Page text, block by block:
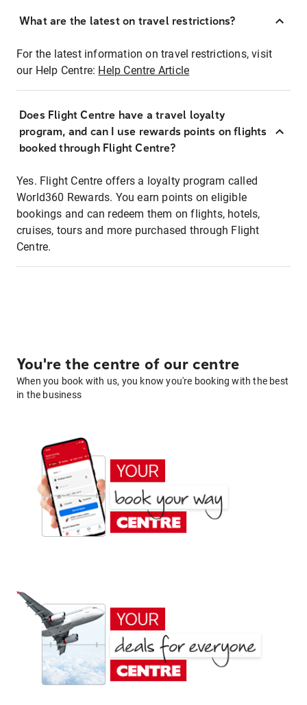
What are the latest on travel restrictions?
For the latest information on travel restrictions, visit
our Help Centre: Help Centre Article
Does Flight Centre have a travel loyalty
program, and can I use rewards points on flights
booked through Flight Centre?
Yes. Flight Centre offers a loyalty program called
World360 Rewards. You earn points on eligible
bookings and can redeem them on flights, hotels,
cruises, tours and more purchased through Flight
Centre.
You're the centre of our centre
When you book with us, you know you're booking with the best
in the business